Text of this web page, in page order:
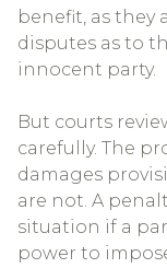
benefit, as they
disputes as to
innocent party.
But courts
carefully. The
damages
are not. A
situation if a
power to